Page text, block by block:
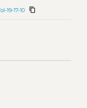
19-17-10 content_copy